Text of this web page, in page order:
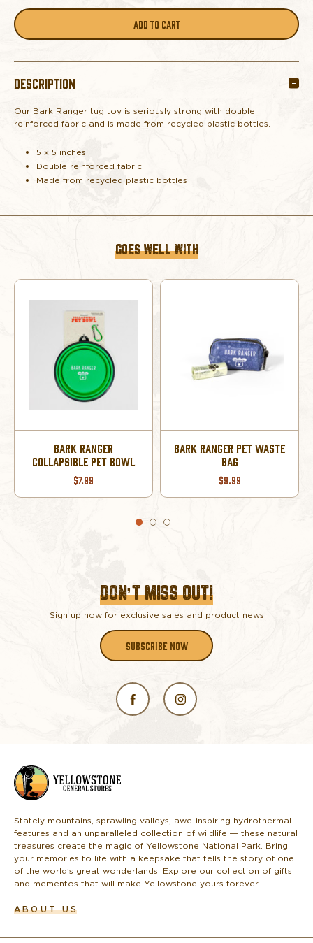
RANGER
TUG
QUANTITY
RANGER
TUG
DESCRIPTION
Our Bark Ranger tug toy is seriously strong with double
reinforced fabric and is made from recycled plastic bottles.
5 x 5 inches
Double reinforced fabric
Made from recycled plastic bottles
GOES WELL WITH
BARK RANGER PET
BANDANA SMALL
$12.99
BARK RANGER PET
BANDANA LARGE
$12.99
DON’T MISS OUT!
Sign up now for exclusive sales and product news
SUBSCRIBE NOW
o
Stately mountains, sprawling valleys, awe-inspiring hydrothermal
features and an unparalleled collection of wildlife — these natural
treasures create the magic of Yellowstone National Park. Bring
your memories to life with a keepsake that tells the story of one
of the world’s great wonderlands. Explore our collection of gifts
and mementos that will make Yellowstone yours forever.
ABOUT US